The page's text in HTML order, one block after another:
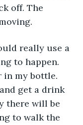
off. The
really use a
to happen.
in my bottle.
get a drink
there will be
to walk the